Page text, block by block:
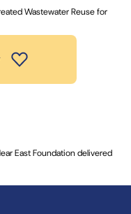
Wastewater Reuse for
East Foundation delivered